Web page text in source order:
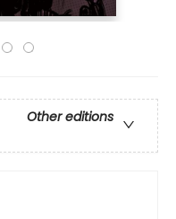
Other editions